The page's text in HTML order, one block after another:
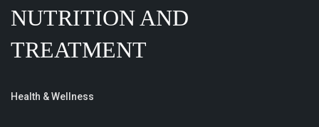
NUTRITION AND
TREATMENT
Health & Wellness